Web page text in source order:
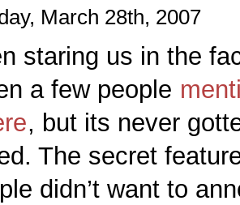
March 28th, 2007
staring us in the
a few people
, but its never
The secret
didn’t want to